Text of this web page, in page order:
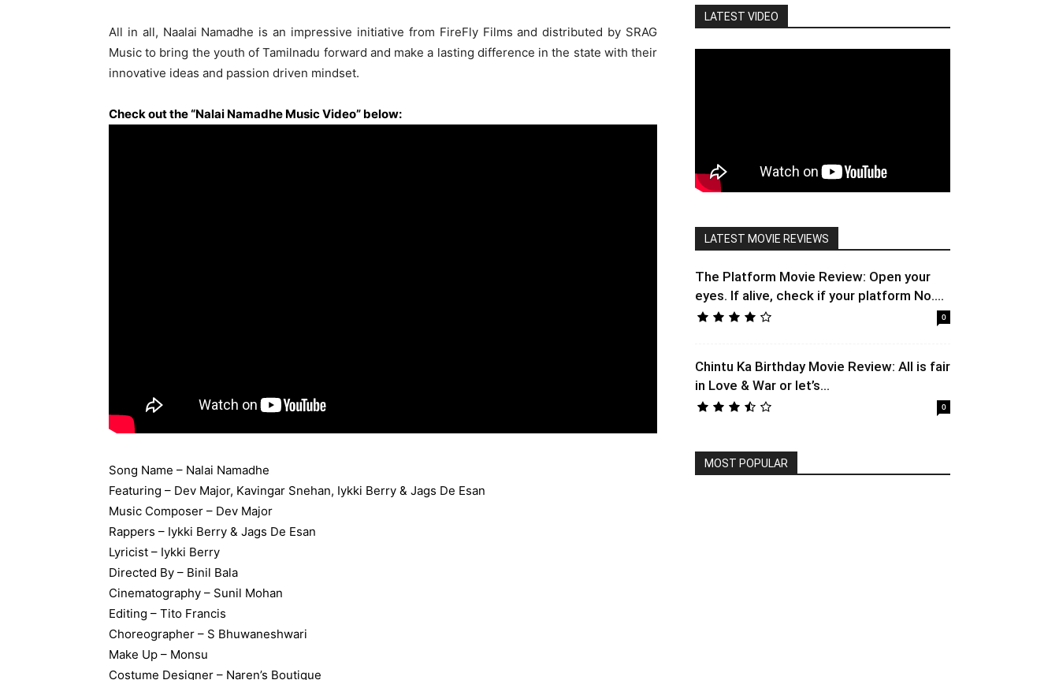
All in all, Naalai Namadhe is an impressive initiative from FireFly Films and distributed by SRAG
Music to bring the youth of Tamilnadu forward and make a lasting difference in the state with their
innovative ideas and passion driven mindset.
Check out the “Nalai Namadhe Music Video” below:
Song Name – Nalai Namadhe
Featuring – Dev Major, Kavingar Snehan, Iykki Berry & Jags De Esan
Music Composer – Dev Major
Rappers – Iykki Berry & Jags De Esan
Lyricist – Iykki Berry
Directed By – Binil Bala
Cinematography – Sunil Mohan
Editing – Tito Francis
Choreographer – S Bhuwaneshwari
Make Up – Monsu
Costume Designer – Naren’s Boutique
LATEST VIDEO
LATEST MOVIE REVIEWS
The Platform Movie Review: Open your
eyes. If alive, check if your platform No....
0
Chintu Ka Birthday Movie Review: All is fair
in Love & War or let’s...
0
MOST POPULAR